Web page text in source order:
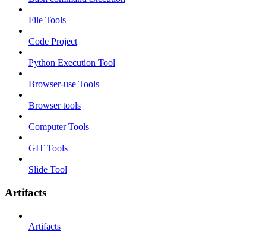
File Tools
Code Project
Python Execution Tool
Browser-use Tools
Browser tools
Computer Tools
GIT Tools
Slide Tool
Artifacts
Artifacts